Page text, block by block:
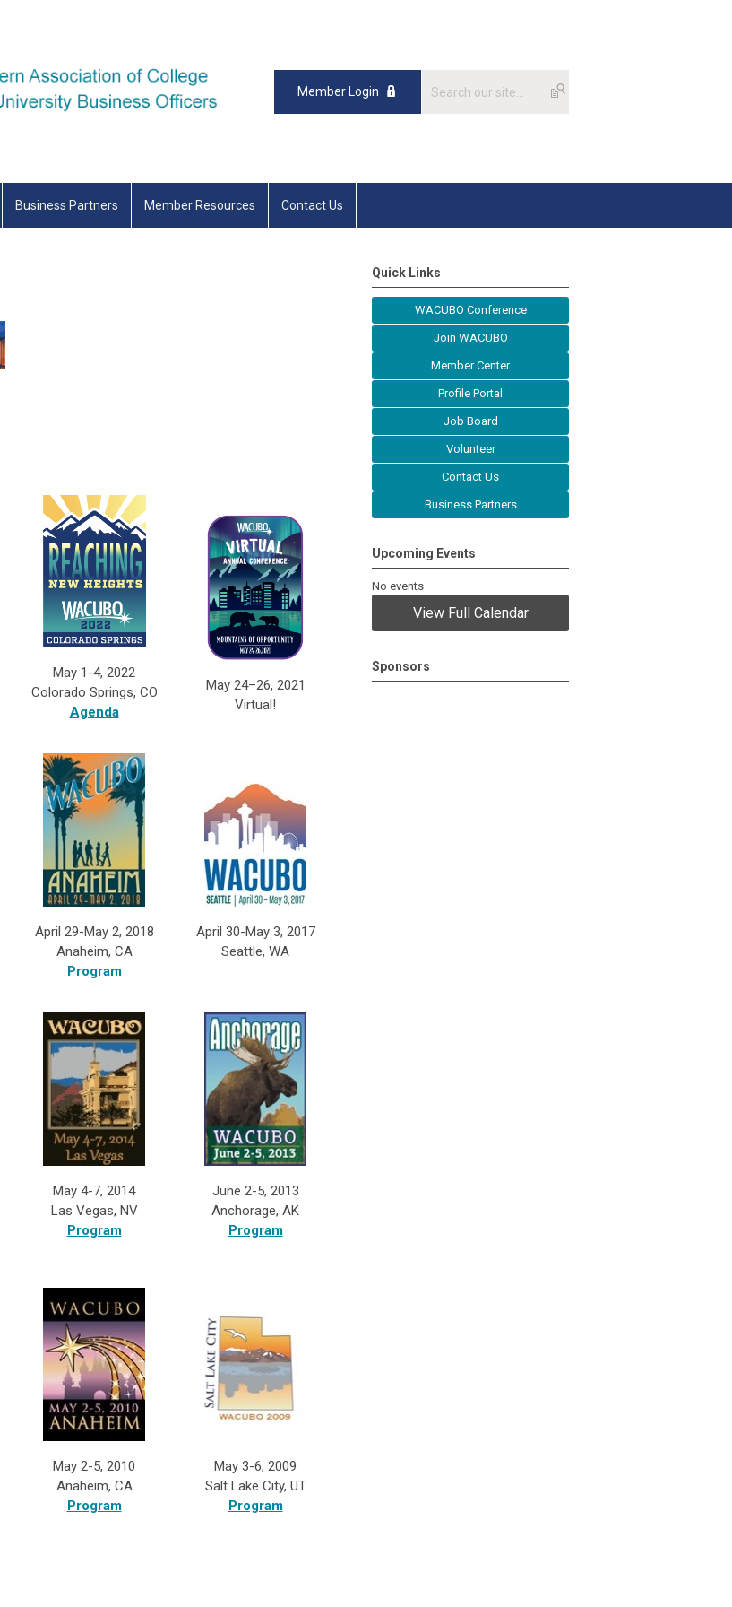
Member Login
Business Partners Member Resources Contact Us
May 1-4, 2022
Colorado Springs, CO
Agenda
May 24–26, 2021
Virtual!
April 29-May 2, 2018
Anaheim, CA
Program
April 30-May 3, 2017
Seattle, WA
May 4-7, 2014
Las Vegas, NV
Program
June 2-5, 2013
Anchorage, AK
Program
May 2-5, 2010
Anaheim, CA
Program
May 3-6, 2009
Salt Lake City, UT
Program
Quick Links
WACUBO Conference
Join WACUBO
Member Center
Profile Portal
Job Board
Volunteer
Contact Us
Business Partners
Upcoming Events
No events
View Full Calendar
Sponsors